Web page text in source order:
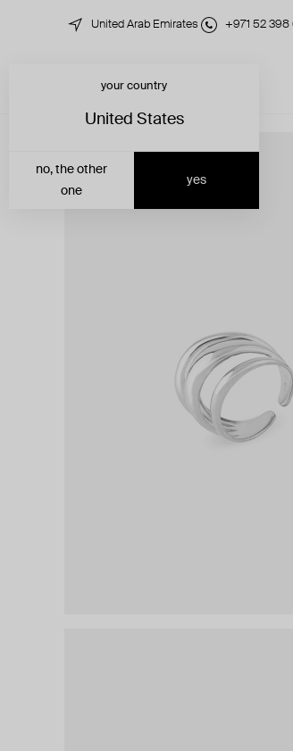
United Arab Emirates +971 52
your country
United States
yes
no, the other
one